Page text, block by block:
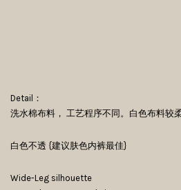
Detail：
洗水棉布料， 工艺程序不同。白色布料较
白色不透 {建议肤色内裤最佳}
Wide-Leg silhouette